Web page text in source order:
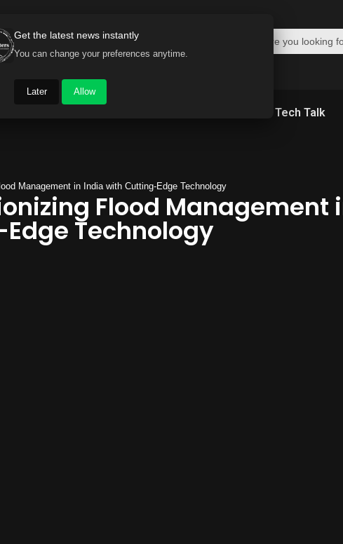
Tech Talk
Management in India with Cutting-Edge Technology
Flood Management
Technology
Get the latest news instantly
You can change your preferences anytime.
Later Allow